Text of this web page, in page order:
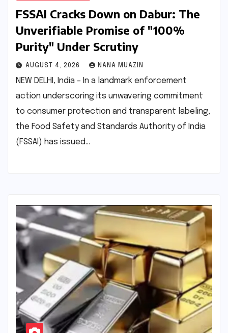
FSSAI Cracks Down on Dabur: The
Unverifiable Promise of "100%
Purity" Under Scrutiny
AUGUST 4, 2026 NANA MUAZIN
NEW DELHI, India – In a landmark enforcement
action underscoring its unwavering commitment
to consumer protection and transparent labeling,
the Food Safety and Standards Authority of India
(FSSAI) has issued…